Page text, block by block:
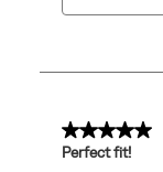
2186
5 out of 5
Perfect fit!